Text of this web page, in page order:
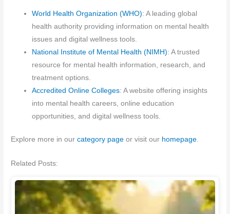
World Health Organization (WHO): A leading global
health authority providing information on mental health
issues and digital wellness tools.
National Institute of Mental Health (NIMH): A trusted
resource for mental health information, research, and
treatment options.
Accredited Online Colleges: A website offering insights
into mental health careers, online education
opportunities, and digital wellness tools.
Explore more in ourcategory page or visit our homepage.
Related Posts: